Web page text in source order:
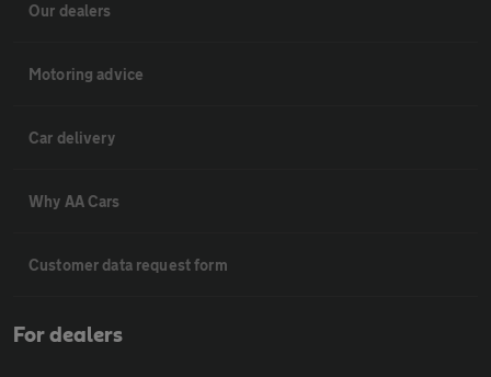
Our dealers
Motoring advice
Car delivery
Why AA Cars
Customer data request form
For dealers